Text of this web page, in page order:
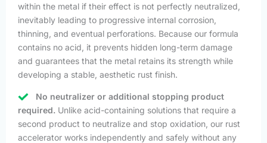
within the metal if their effect is not perfectly neutralized,
inevitably leading to progressive internal corrosion,
thinning, and eventual perforations. Because our formula
contains no acid, it prevents hidden long-term damage
and guarantees that the metal retains its strength while
developing a stable, aesthetic rust finish.
No neutralizer or additional stopping product
required. Unlike acid-containing solutions that require a
second product to neutralize and stop oxidation, our rust
accelerator works independently and safely without any